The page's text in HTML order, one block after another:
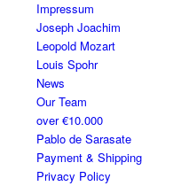
Impressum
Joseph Joachim
Leopold Mozart
Louis Spohr
News
Our Team
over €10.000
Pablo de Sarasate
Payment & Shipping
Privacy Policy